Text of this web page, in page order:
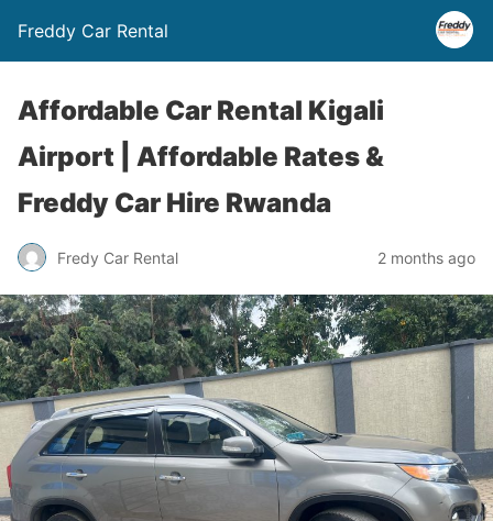
Freddy Car Rental
Affordable Car Rental Kigali
Airport | Affordable Rates &
Freddy Car Hire Rwanda
Fredy Car Rental 2 months ago